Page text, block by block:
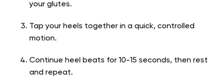
your glutes.
Tap your heels together in a quick, controlled
motion.
Continue heel beats for 10-15 seconds, then rest
and repeat.